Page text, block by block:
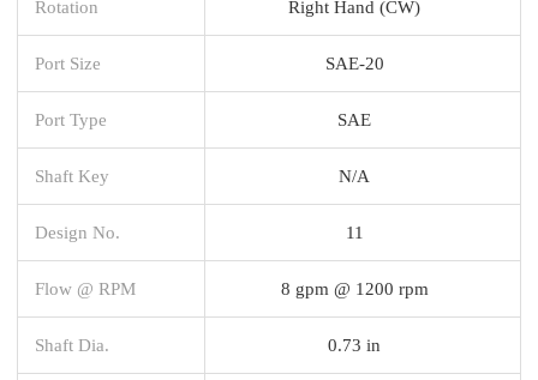
Rotation Right Hand (CW)
Port Size SAE-20
Port Type SAE
Shaft Key N/A
Design No. 11
Flow @ RPM 8 gpm @ 1200 rpm
Shaft Dia. 0.73 in